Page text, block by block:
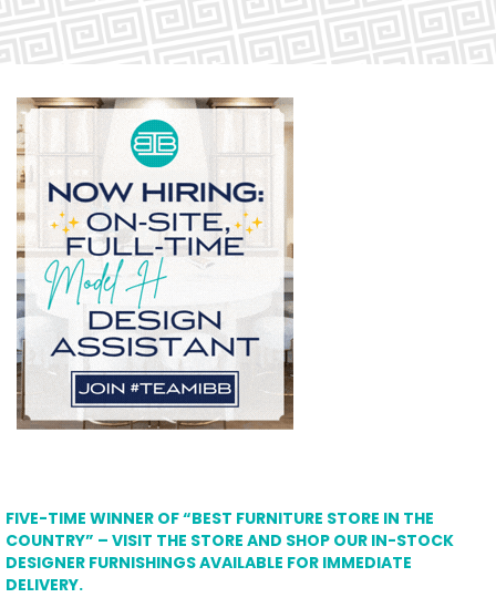
FIVE-TIME WINNER OF “BEST FURNITURE STORE IN THE
COUNTRY” – VISIT THE STORE AND SHOP OUR IN-STOCK
DESIGNER FURNISHINGS AVAILABLE FOR IMMEDIATE
DELIVERY.